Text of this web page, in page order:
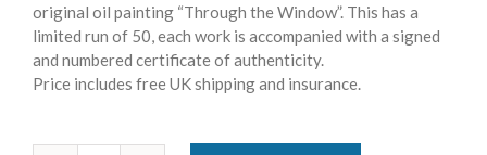
original oil painting “Through the Window”. This has a
limited run of 50, each work is accompanied with a signed
and numbered certificate of authenticity.
Price includes free UK shipping and insurance.